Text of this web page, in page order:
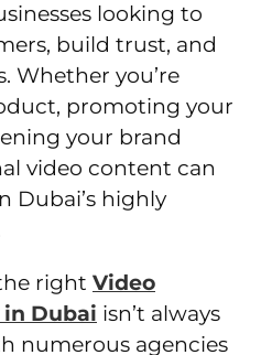
looking to
build trust, and
Whether you’re
promoting your
your brand
video content can
Dubai’s highly
right Video
Dubai isn’t always
numerous agencies